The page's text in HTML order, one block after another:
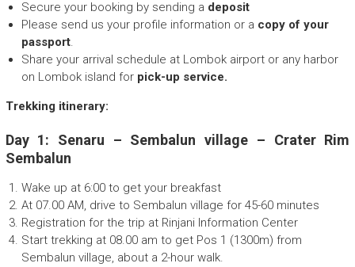
Secure your booking by sending a deposit
Please send us your profile information or a copy of your
passport.
Share your arrival schedule at Lombok airport or any harbor
on Lombok island for pick-up service.
Trekking itinerary:
Day 1: Senaru – Sembalun village – Crater Rim
Sembalun
Wake up at 6:00 to get your breakfast
At 07.00 AM, drive to Sembalun village for 45-60 minutes
Registration for the trip at Rinjani Information Center
Start trekking at 08.00 am to get Pos 1 (1300m) from
Sembalun village, about a 2-hour walk.